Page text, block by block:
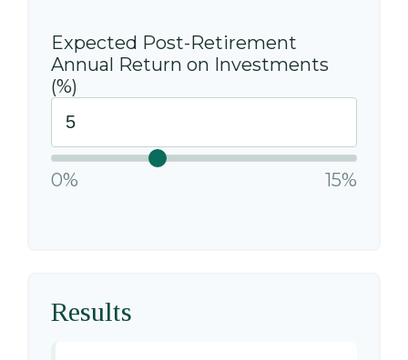
Expected Post-Retirement
Annual Return on Investments
(%)
0% 15%
Results